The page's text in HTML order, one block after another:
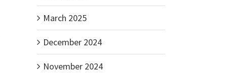
March 2025
December 2024
November 2024